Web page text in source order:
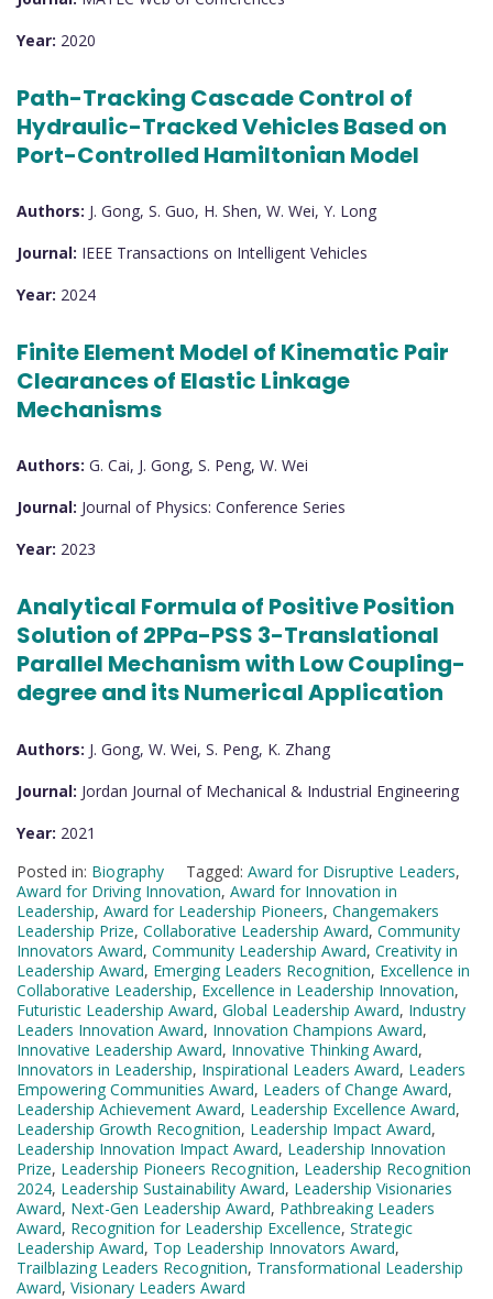
Year: 2020
Path-Tracking Cascade Control of
Hydraulic-Tracked Vehicles Based on
Port-Controlled Hamiltonian Model
Authors: J. Gong, S. Guo, H. Shen, W. Wei, Y. Long
Journal: IEEE Transactions on Intelligent Vehicles
Year: 2024
Finite Element Model of Kinematic Pair
Clearances of Elastic Linkage
Mechanisms
Authors: G. Cai, J. Gong, S. Peng, W. Wei
Journal: Journal of Physics: Conference Series
Year: 2023
Analytical Formula of Positive Position
Solution of 2PPa-PSS 3-Translational
Parallel Mechanism with Low Coupling-
degree and its Numerical Application
Authors: J. Gong, W. Wei, S. Peng, K. Zhang
Journal: Jordan Journal of Mechanical & Industrial Engineering
Year: 2021
Posted in: Biography Tagged: Award for Disruptive Leaders,
Award for Driving Innovation, Award for Innovation in
Leadership, Award for Leadership Pioneers, Changemakers
Leadership Prize, Collaborative Leadership Award, Community
Innovators Award, Community Leadership Award, Creativity in
Leadership Award, Emerging Leaders Recognition, Excellence in
Collaborative Leadership, Excellence in Leadership Innovation,
Futuristic Leadership Award, Global Leadership Award, Industry
Leaders Innovation Award, Innovation Champions Award,
Innovative Leadership Award, Innovative Thinking Award,
Innovators in Leadership, Inspirational Leaders Award, Leaders
Empowering Communities Award, Leaders of Change Award,
Leadership Achievement Award, Leadership Excellence Award,
Leadership Growth Recognition, Leadership Impact Award,
Leadership Innovation Impact Award, Leadership Innovation
Prize, Leadership Pioneers Recognition, Leadership Recognition
2024, Leadership Sustainability Award, Leadership Visionaries
Award, Next-Gen Leadership Award, Pathbreaking Leaders
Award, Recognition for Leadership Excellence, Strategic
Leadership Award, Top Leadership Innovators Award,
Trailblazing Leaders Recognition, Transformational Leadership
Award, Visionary Leaders Award